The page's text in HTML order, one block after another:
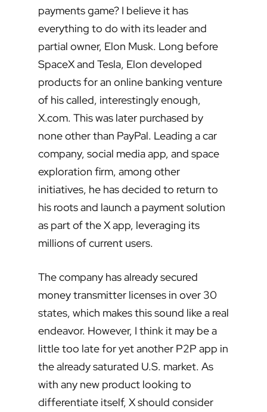
payments game? I believe it has
everything to do with its leader and
partial owner, Elon Musk. Long before
SpaceX and Tesla, Elon developed
products for an online banking venture
of his called, interestingly enough,
X.com. This was later purchased by
none other than PayPal. Leading a car
company, social media app, and space
exploration firm, among other
initiatives, he has decided to return to
his roots and launch a payment solution
as part of the X app, leveraging its
millions of current users.
The company has already secured
money transmitter licenses in over 30
states, which makes this sound like a real
endeavor. However, I think it may be a
little too late for yet another P2P app in
the already saturated U.S. market. As
with any new product looking to
differentiate itself, X should consider